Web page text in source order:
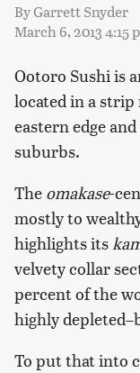
ByGarrett Snyder
March 6, 2013 4:15
Ootoro Sushi is
located in a strip
eastern edge
suburbs.
The omakase-
mostly to
highlights its
velvety collar
percent of the
highly
To put that into